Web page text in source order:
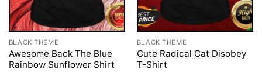
BLACK THEME
Awesome Back The Blue
Rainbow Sunflower Shirt
BLACK THEME
Cute Radical Cat Disobey
T-Shirt